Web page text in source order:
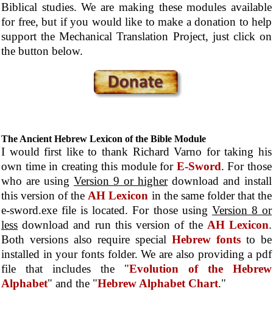
Biblical studies. We are making these modules available
for free, but if you would like to make a donation to help
support the Mechanical Translation Project, just click on
the button below.
The Ancient Hebrew Lexicon of the Bible Module
I would first like to thank Richard Varno for taking his
own time in creating this module for E-Sword. For those
who are using Version 9 or higherdownload and install
this version of theAH Lexicon in the same folder that the
e-sword.exe file is located. For those using Version 8 or
less download and run this version of the AH Lexicon.
Both versions also require special Hebrew fonts to be
installed in your fonts folder. We are also providing a pdf
file that includes the "Evolution of the Hebrew
Alphabet" and the "Hebrew Alphabet Chart."